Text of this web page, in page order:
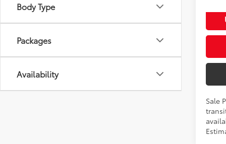
Body Type
Packages
Availability
Sale